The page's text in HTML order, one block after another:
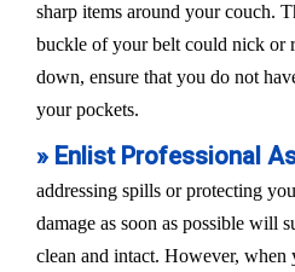
sharp items around your couch.
buckle of your belt could nick or
down, ensure that you do not
your pockets.
» Enlist Professional
addressing spills or protecting
damage as soon as possible will
clean and intact. However, when